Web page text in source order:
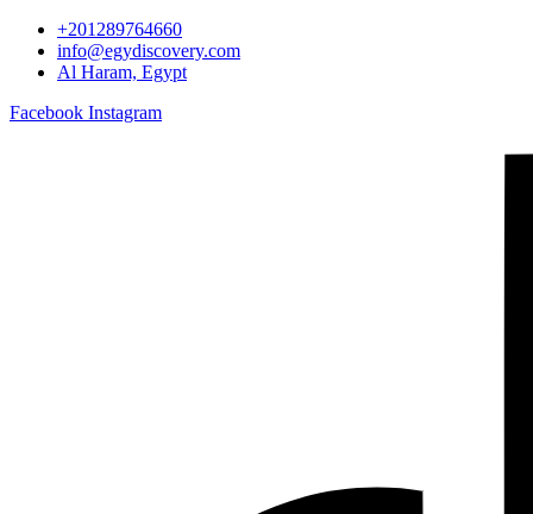
+201289764660
info@egydiscovery.com
Al Haram, Egypt
Facebook Instagram